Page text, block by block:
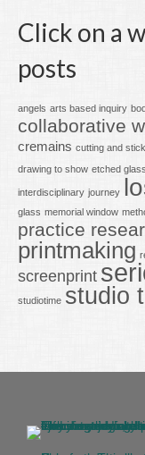
Click on a
posts
angels arts based inquiry
collaborative
cremains cutting and
drawing to show etched glass
interdisciplinary journey
glass memorial window
practice
printmaking
screenprint
studiotime studio